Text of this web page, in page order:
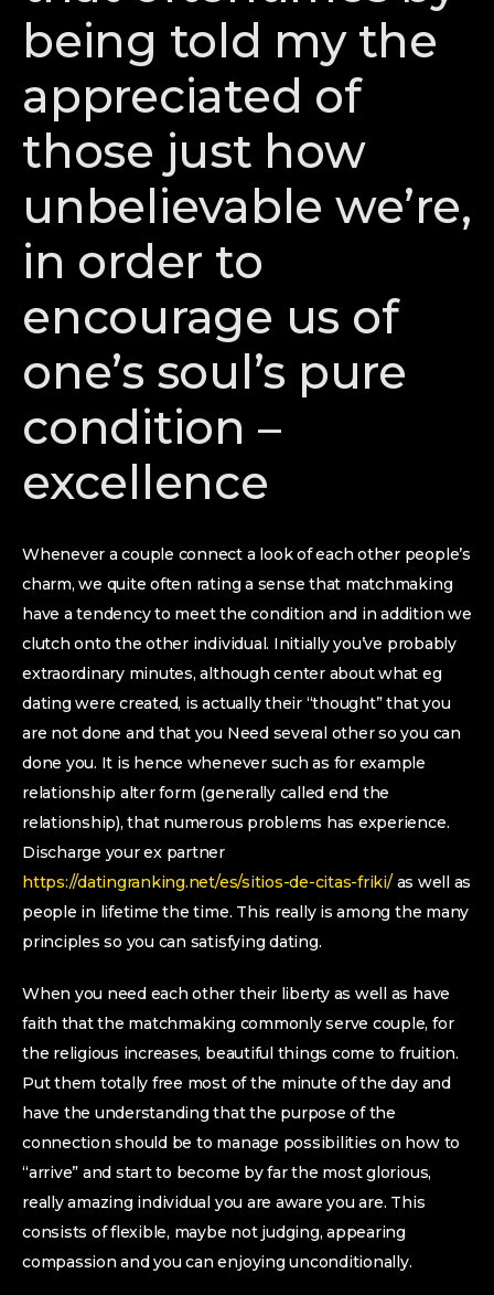
being told my the
appreciated of
those just how
unbelievable we’re,
in order to
encourage us of
one’s soul’s pure
condition –
excellence
Whenever a couple connect a look of each other people’s
charm, we quite often rating a sense that matchmaking
have a tendency to meet the condition and in addition we
clutch onto the other individual. Initially you’ve probably
extraordinary minutes, although center about what eg
dating were created, is actually their “thought” that you
are not done and that you Need several other so you can
done you. It is hence whenever such as for example
relationship alter form (generally called end the
relationship), that numerous problems has experience.
Discharge your ex partner
https://datingranking.net/es/sitios-de-citas-friki/as well as
people in lifetime the time. This really is among the many
principles so you can satisfying dating.
When you need each other their liberty as well as have
faith that the matchmaking commonly serve couple, for
the religious increases, beautiful things come to fruition.
Put them totally free most of the minute of the day and
have the understanding that the purpose of the
connection should be to manage possibilities on how to
“arrive” and start to become by far the most glorious,
really amazing individual you are aware you are. This
consists of flexible, maybe not judging, appearing
compassion and you can enjoying unconditionally.